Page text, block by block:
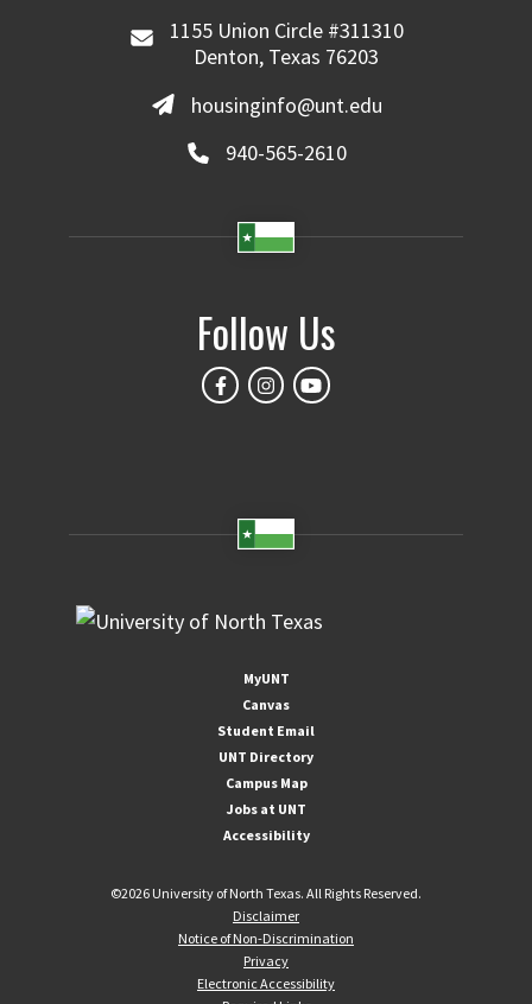
1155 Union Circle #311310
Denton, Texas 76203
housinginfo@unt.edu
940-565-2610
Follow Us
MyUNT
Canvas
Student Email
UNT Directory
Campus Map
Jobs at UNT
Accessibility
©2026 University of North Texas. All Rights Reserved.
Disclaimer
Notice of Non-Discrimination
Privacy
Electronic Accessibility